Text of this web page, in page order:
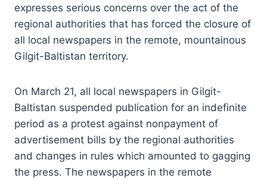
expresses serious concerns over the act of the
regional authorities that has forced the closure of
all local newspapers in the remote, mountainous
Gilgit-Baltistan territory.
On March 21, all local newspapers in Gilgit-
Baltistan suspended publication for an indefinite
period as a protest against nonpayment of
advertisement bills by the regional authorities
and changes in rules which amounted to gagging
the press. The newspapers in the remote